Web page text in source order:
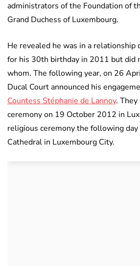
administrators of the Foundation of
Grand Duchess of Luxembourg.
He revealed he was in a relationship
for his 30th birthday in 2011 but did
whom. The following year, on 26
Ducal Court announced his
Countess Stéphanie de Lannoy.
ceremony on 19 October 2012 in
religious ceremony the following
Cathedral in Luxembourg City.